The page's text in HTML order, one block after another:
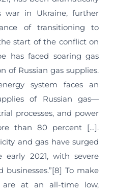
war in Ukraine, further
of transitioning to
start of the conflict on
has faced soaring gas
of Russian gas supplies.
system faces an
of Russian gas—
processes, and power
than 80 percent […].
and gas have surged
early 2021, with severe
businesses.”[8] To make
are at an all-time low,